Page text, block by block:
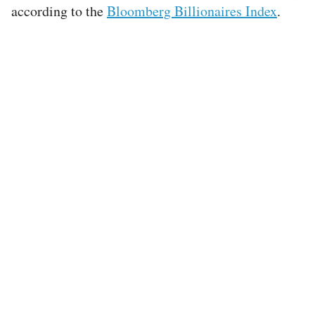
according to theBloomberg Billionaires Index.